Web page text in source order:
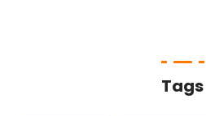
Tags